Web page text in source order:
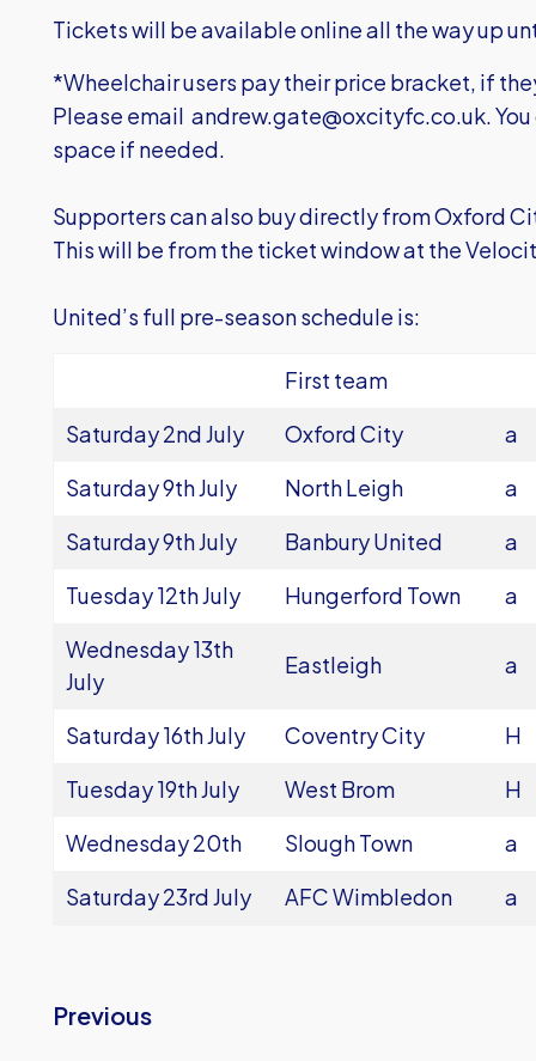
Tickets will be available online all the way up
*Wheelchair users pay their price bracket, if
Please email andrew.gate@oxcityfc.co.uk.
space if needed.
Supporters can also buy directly from Oxford
This will be from the ticket window at the
United’s full pre-season schedule is:
First team
Saturday 2nd July
Oxford City
a
Saturday 9th July
North Leigh
a
Saturday 9th July
Banbury United
a
Tuesday 12th July
Hungerford Town
a
Wednesday 13th
July
Eastleigh a
Saturday 16th July Coventry City
H
Tuesday 19th July
West Brom
H
Wednesday 20th
Slough Town
a
Saturday 23rd July
AFC Wimbledon a
Previous